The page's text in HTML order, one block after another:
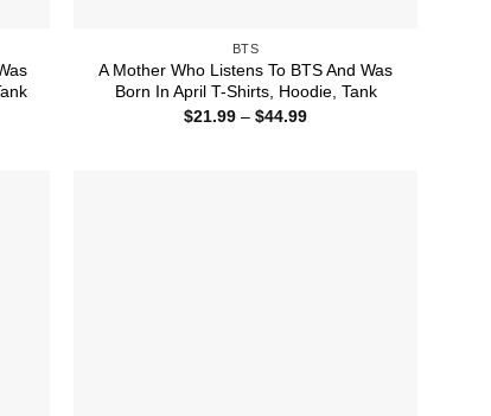
BTS
A Mother Who Listens To BTS And Was
Born In April T-Shirts, Hoodie, Tank
$21.99 – $44.99Price